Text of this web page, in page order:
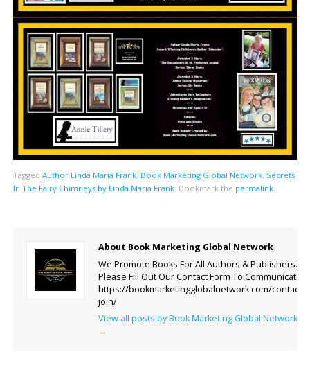
Tagged Author Linda Maria Frank, Book Marketing Global Network, Secrets
In The Fairy Chimneys by Linda Maria Frank. Bookmark the permalink.
About Book Marketing Global Network
We Promote Books For All Authors & Publishers.
Please Fill Out Our Contact Form To Communicate.
https://bookmarketingglobalnetwork.com/contact-
join/
View all posts by Book Marketing Global Network
→